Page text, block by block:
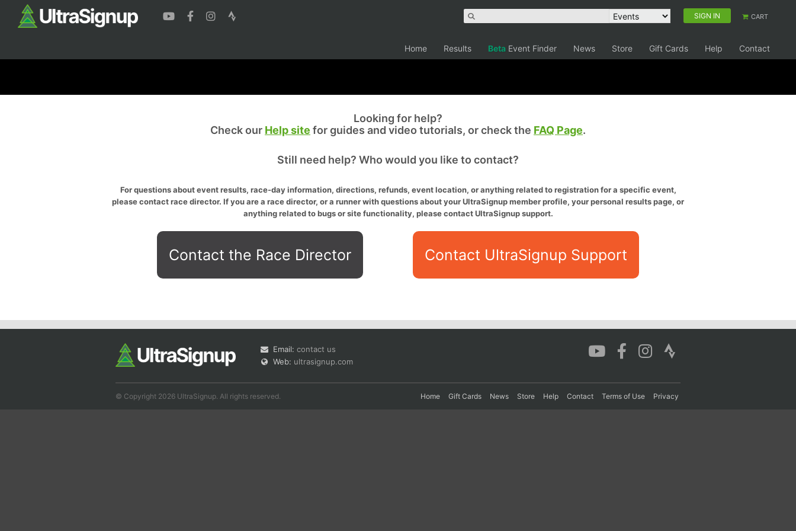
SIGN IN CART
Home Results Beta Event Finder News Store Gift Cards Help Contact
Looking for help?
Check our Help site for guides and video tutorials, or check the FAQ Page.
Still need help? Who would you like to contact?
For questions about event results, race-day information, directions, refunds, event location, or anything related to registration for a specific event,
please contact race director. If you are a race director, or a runner with questions about your UltraSignup member profile, your personal results page, or
anything related to bugs or site functionality, please contact UltraSignup support.
Contact the Race Director Contact UltraSignup Support
Email: contact us
Web: ultrasignup.com
© Copyright 2026 UltraSignup. All rights reserved. Home Gift Cards News Store Help Contact Terms of Use Privacy